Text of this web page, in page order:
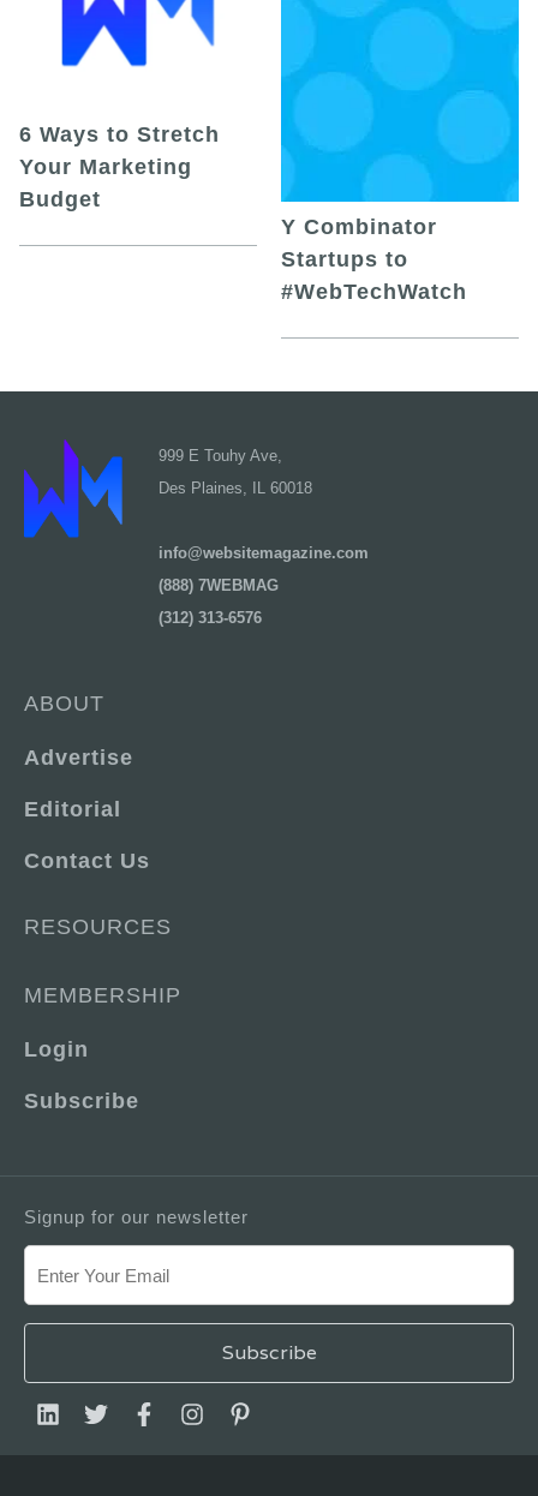
6 Ways to Stretch
Your Marketing
Budget
Y Combinator
Startups to
#WebTechWatch
999 E Touhy Ave,
Des Plaines, IL 60018
info@websitemagazine.com
(888) 7WEBMAG
(312) 313-6576
ABOUT
Advertise
Editorial
Contact Us
RESOURCES
MEMBERSHIP
Login
Subscribe
Signup for our newsletter